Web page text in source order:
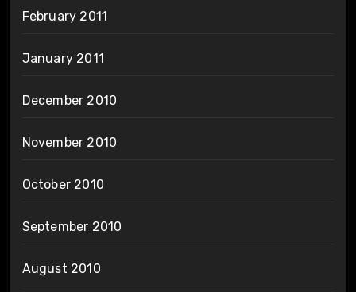
February 2011
January 2011
December 2010
November 2010
October 2010
September 2010
August 2010